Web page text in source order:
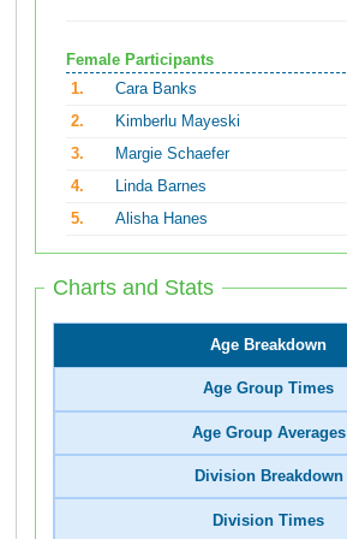
Female Participants
1.
Cara Banks
2.
Kimberlu Mayeski
3.
Margie Schaefer
4.
Linda Barnes
5.
Alisha Hanes
Charts and Stats
Age Breakdown
Age Group Times
Age Group Averages
Division Breakdown
Division Times